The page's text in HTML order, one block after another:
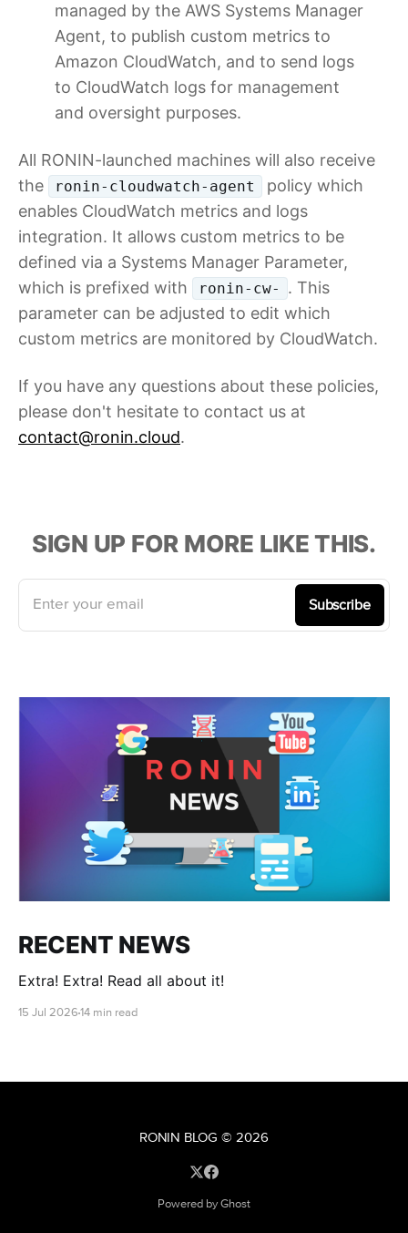
managed by the AWS Systems Manager
Agent, to publish custom metrics to
Amazon CloudWatch, and to send logs
to CloudWatch logs for management
and oversight purposes.
All RONIN-launched machines will also receive
the
ronin-cloudwatch-agent
policy which
enables CloudWatch metrics and logs
integration. It allows custom metrics to be
defined via a Systems Manager Parameter,
which is prefixed with
ronin-cw-
. This
parameter can be adjusted to edit which
custom metrics are monitored by CloudWatch.
If you have any questions about these policies,
please don't hesitate to contact us at
contact@ronin.cloud.
SIGN UP FOR MORE LIKE THIS.
Enter your email Subscribe
RECENT NEWS
Extra! Extra! Read all about it!
15 Jul 2026 14 min read
RONIN BLOG © 2026
Powered by Ghost